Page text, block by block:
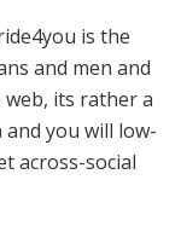
is the
and men and
web, its rather a
you will low-
across-social